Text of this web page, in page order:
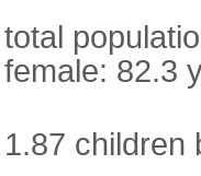
total
female: 82.3
1.87 children